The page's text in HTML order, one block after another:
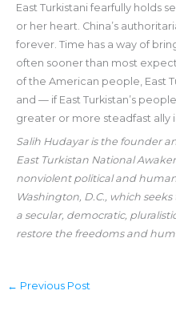
East Turkistani fearfully holds
or her heart. China’s
forever. Time has a way of
often sooner than most
of the American people, East
and — if East Turkistan’s
greater or more steadfast ally
Salih Hudayar is the founder
East Turkistan National
nonviolent political and
Washington, D.C., which
a secular, democratic,
restore the freedoms and
← Previous Post